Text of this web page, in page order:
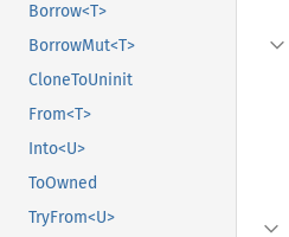
Borrow<T>
BorrowMut<T>
CloneToUninit
From<T>
Into<U>
ToOwned
TryFrom<U>